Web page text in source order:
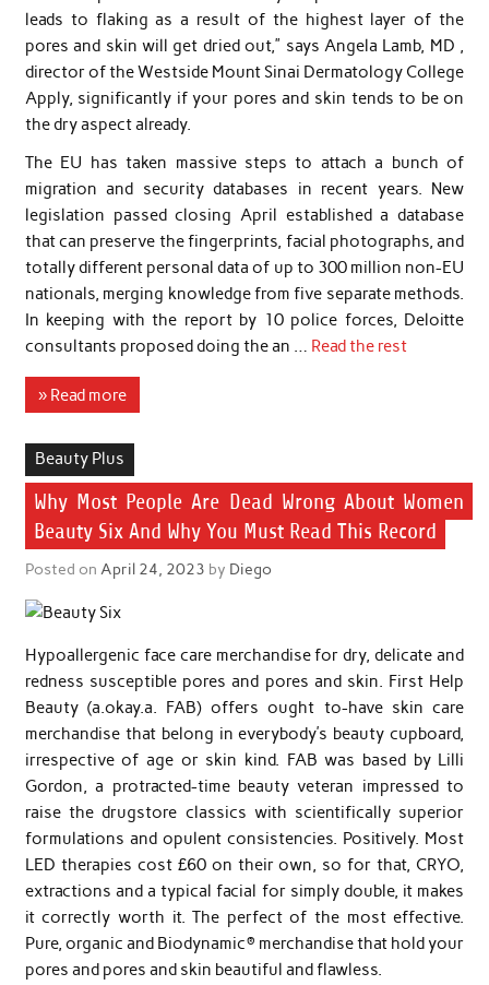
leads to flaking as a result of the highest layer of the
pores and skin will get dried out,” says Angela Lamb, MD ,
director of the Westside Mount Sinai Dermatology College
Apply, significantly if your pores and skin tends to be on
the dry aspect already.
The EU has taken massive steps to attach a bunch of
migration and security databases in recent years. New
legislation passed closing April established a database
that can preserve the fingerprints, facial photographs, and
totally different personal data of up to 300 million non-EU
nationals, merging knowledge from five separate methods.
In keeping with the report by 10 police forces, Deloitte
consultants proposed doing the an … Read the rest
» Read more
Beauty Plus
Why Most People Are Dead Wrong About Women
Beauty Six And Why You Must Read This Record
Posted on April 24, 2023 by Diego
Hypoallergenic face care merchandise for dry, delicate and
redness susceptible pores and pores and skin. First Help
Beauty (a.okay.a. FAB) offers ought to-have skin care
merchandise that belong in everybody’s beauty cupboard,
irrespective of age or skin kind. FAB was based by Lilli
Gordon, a protracted-time beauty veteran impressed to
raise the drugstore classics with scientifically superior
formulations and opulent consistencies. Positively. Most
LED therapies cost £60 on their own, so for that, CRYO,
extractions and a typical facial for simply double, it makes
it correctly worth it. The perfect of the most effective.
Pure, organic and Biodynamic® merchandise that hold your
pores and pores and skin beautiful and flawless.